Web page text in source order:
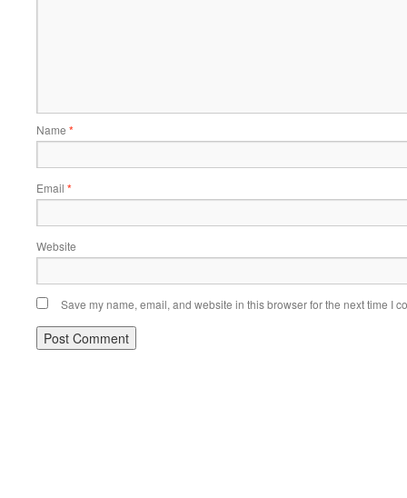
Name *
Email *
Website
Save my name, email, and website in this browser for the next time I